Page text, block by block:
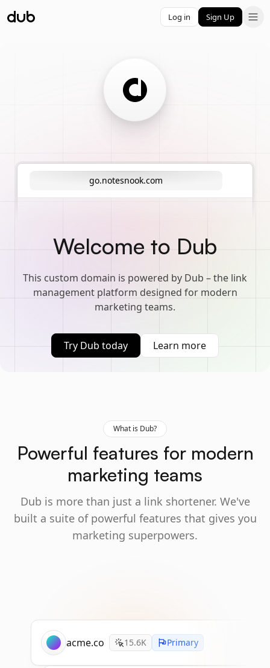
Log in Sign Up
go.notesnook.com
Welcome to Dub
This custom domain is powered by Dub – the link
management platform designed for modern
marketing teams.
Try Dub today Learn more
What is Dub?
Powerful features for modern
marketing teams
Dub is more than just a link shortener. We've
built a suite of powerful features that gives you
marketing superpowers.
acme.co 15.6K Primary